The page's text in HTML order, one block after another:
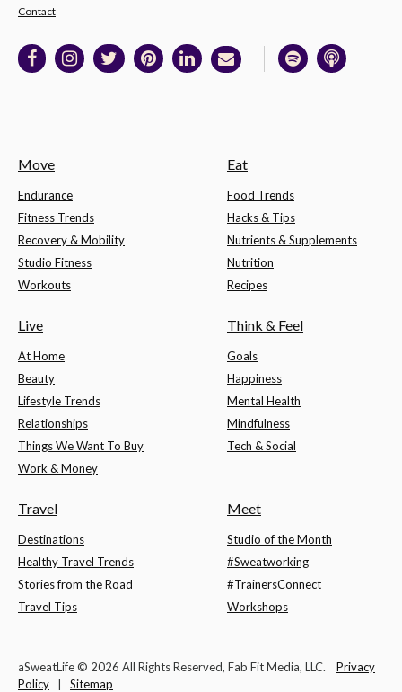
Contact
Move
Endurance
Fitness Trends
Recovery & Mobility
Studio Fitness
Workouts
Eat
Food Trends
Hacks & Tips
Nutrients & Supplements
Nutrition
Recipes
Live
At Home
Beauty
Lifestyle Trends
Relationships
Things We Want To Buy
Work & Money
Think & Feel
Goals
Happiness
Mental Health
Mindfulness
Tech & Social
Travel
Destinations
Healthy Travel Trends
Stories from the Road
Travel Tips
Meet
Studio of the Month
#Sweatworking
#TrainersConnect
Workshops
aSweatLife © 2026 All Rights Reserved, Fab Fit Media, LLC. Privacy
Policy
Sitemap